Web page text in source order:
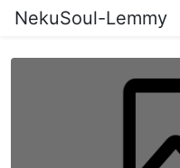
NekuSoul-Lemmy